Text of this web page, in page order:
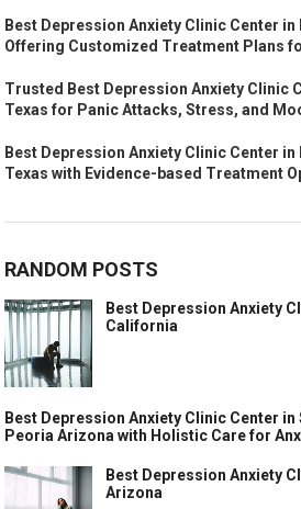
Best Depression Anxiety Clinic Center in
Offering Customized Treatment Plans
Trusted Best Depression Anxiety Clinic
Texas for Panic Attacks, Stress, and
Best Depression Anxiety Clinic Center in
Texas with Evidence-based Treatment
RANDOM POSTS
Best Depression Anxiety
California
Best Depression Anxiety Clinic Center
Peoria Arizona with Holistic Care for
Best Depression Anxiety
Arizona